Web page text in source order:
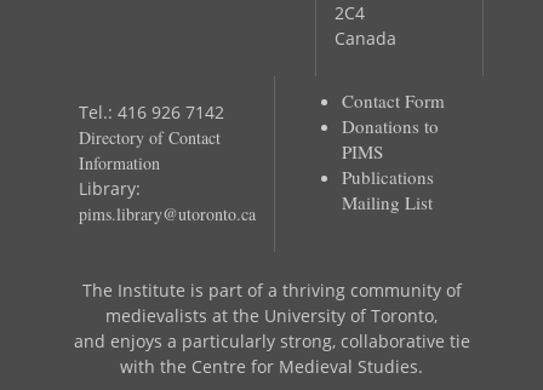
2C4
Canada
Tel.: 416 926 7142
Directory of Contact
Information
Library:
pims.library@utoronto.ca
Contact Form
Donations to
PIMS
Publications
Mailing List
The Institute is part of a thriving community of
medievalists at the University of Toronto,
and enjoys a particularly strong, collaborative tie
with the Centre for Medieval Studies.